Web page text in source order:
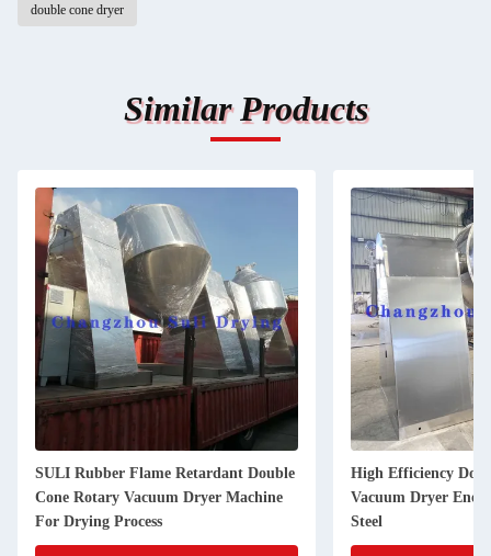
double cone dryer
Similar Products
SULI Rubber Flame Retardant Double
Cone Rotary Vacuum Dryer Machine
For Drying Process
High Efficiency
Vacuum Dryer
Steel